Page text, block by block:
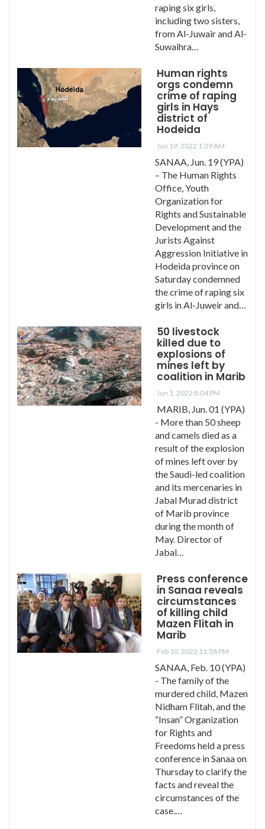
raping six girls,
including two sisters,
from Al-Juwair and Al-
Suwaihra…
Human rights
orgs condemn
crime of raping
girls in Hays
district of
Hodeida
Jun 19, 2022 1:39 AM
SANAA, Jun. 19 (YPA)
– The Human Rights
Office, Youth
Organization for
Rights and Sustainable
Development and the
Jurists Against
Aggression Initiative in
Hodeida province on
Saturday condemned
the crime of raping six
girls in Al-Juweir and…
50 livestock
killed due to
explosions of
mines left by
coalition in Marib
Jun 1, 2022 8:04 PM
MARIB, Jun. 01 (YPA)
- More than 50 sheep
and camels died as a
result of the explosion
of mines left over by
the Saudi-led coalition
and its mercenaries in
Jabal Murad district
of Marib province
during the month of
May. Director of
Jabal…
Press conference
in Sanaa reveals
circumstances
of killing child
Mazen Flitah in
Marib
Feb 10, 2022 11:58 PM
SANAA, Feb. 10 (YPA)
- The family of the
murdered child, Mazen
Nidham Flitah, and the
“Insan” Organization
for Rights and
Freedoms held a press
conference in Sanaa on
Thursday to clarify the
facts and reveal the
circumstances of the
case.…